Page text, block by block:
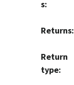
s:
Returns:
Return
type: